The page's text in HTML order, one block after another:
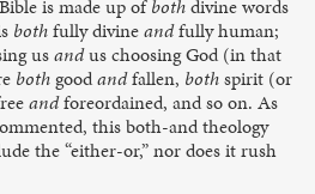
is made up ofbothdivine words
bothfully divineandfully human;
usandus choosing God (in that
bothgoodandfallen, bothspirit (or
andforeordained, and so on. As
this both-and theology
the “either-or,” nor does it rush